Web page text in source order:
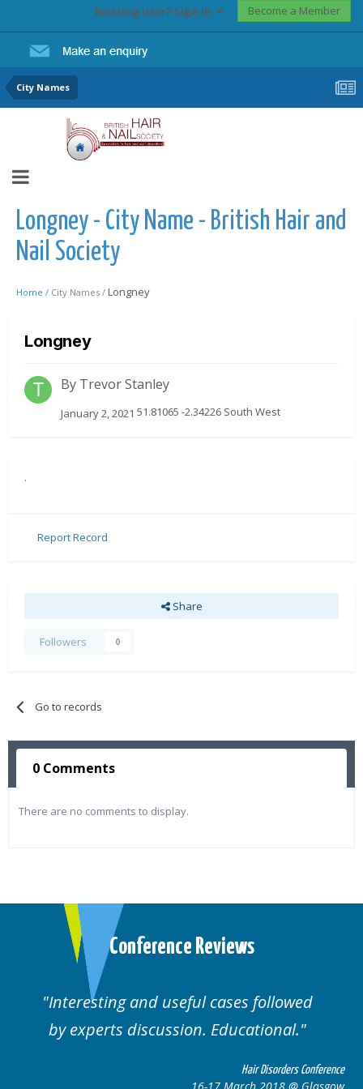
Existing user? Sign In Become a Member
City Names
Longney - City Name - British Hair and
Nail Society
Home / City Names / Longney
Longney
By Trevor Stanley
January 2, 2021 51.81065 -2.34226 South West
.
Report Record
Share
Followers 0
Go to records
0 Comments
There are no comments to display.
Conference Reviews
Interesting and useful cases followed
by experts discussion. Educational.
Hair Disorders Conference